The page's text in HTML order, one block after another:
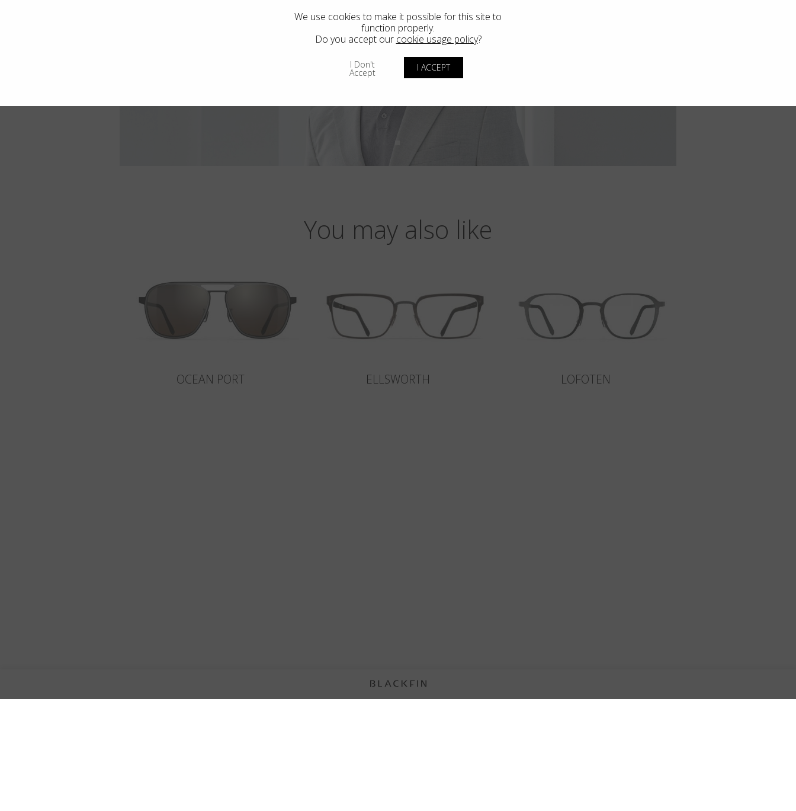
You may also like
OCEAN PORT ELLSWORTH LOFOTEN
We use cookies to make it possible for this site to
function properly.
Do you accept our cookie usage policy?
I Don't
Accept I ACCEPT